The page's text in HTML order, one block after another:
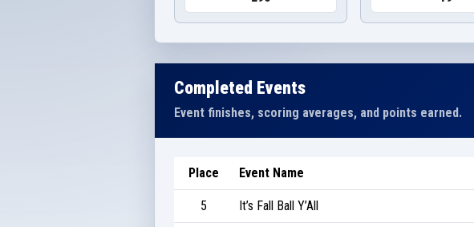
Completed Events
Event finishes, scoring averages, and points earned.
Place Event Name
5 It’s Fall Ball Y’All